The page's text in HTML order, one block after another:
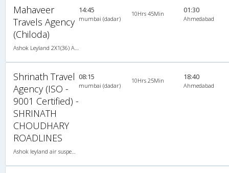
Mahaveer
Travels Agency
(Chiloda)
14:45
mumbai (dadar)
10Hrs 45Min 01:30
Ahmedabad
Shrinath Travel
Agency (ISO -
9001 Certified) -
SHRINATH
CHOUDHARY
ROADLINES
08:15
mumbai (dadar)
10Hrs 25Min 18:40
Ahmedabad